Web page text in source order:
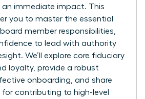
an immediate impact. This
you to master the essential
member responsibilities,
to lead with authority
We’ll explore core fiduciary
loyalty, provide a robust
onboarding, and share
for contributing to high-level